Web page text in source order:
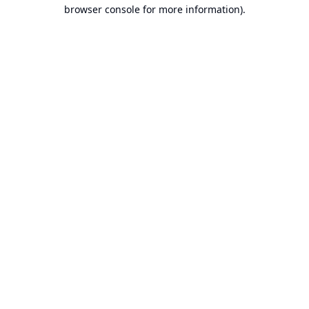
browser console for more information).